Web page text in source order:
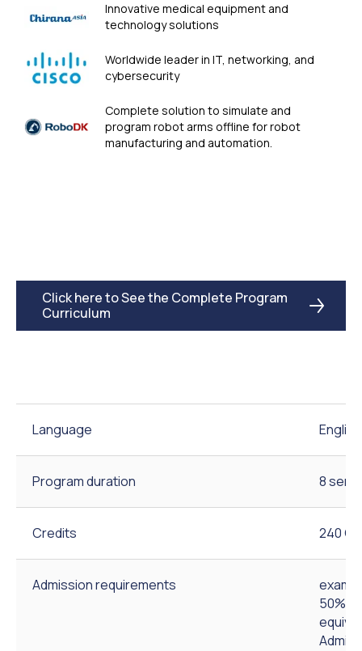
Innovative medical equipment and
technology solutions
Worldwide leader in IT, networking, and
cybersecurity
Сomplete solution to simulate and
program robot arms offline for robot
manufacturing and automation.
Click here to See the Complete Program
Curriculum
Language English
Program duration 8
Credits 240
Admission requirements
exam-
50%